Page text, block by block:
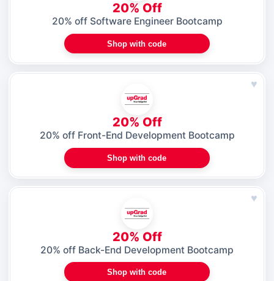
20% Off
20% off Software Engineer Bootcamp
Shop with code
♥
20% Off
20% off Front-End Development Bootcamp
Shop with code
♥
20% Off
20% off Back-End Development Bootcamp
Shop with code